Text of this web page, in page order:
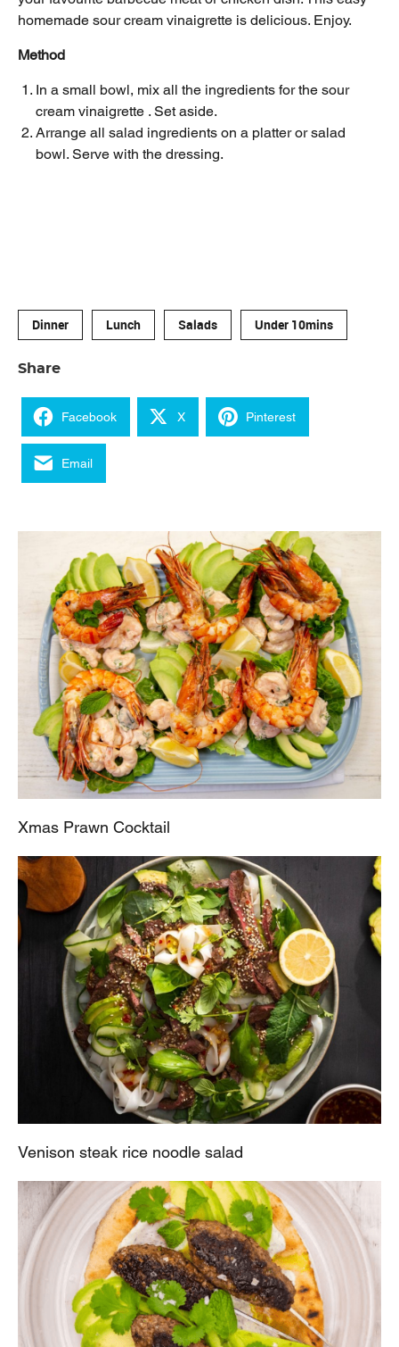
homemade sour cream vinaigrette is delicious. Enjoy.
Method
In a small bowl, mix all the ingredients for the sour
cream vinaigrette . Set aside.
Arrange all salad ingredients on a platter or salad
bowl. Serve with the dressing.
Dinner Lunch Salads Under 10mins
Share
Facebook X Pinterest
Email
Xmas Prawn Cocktail
Venison steak rice noodle salad